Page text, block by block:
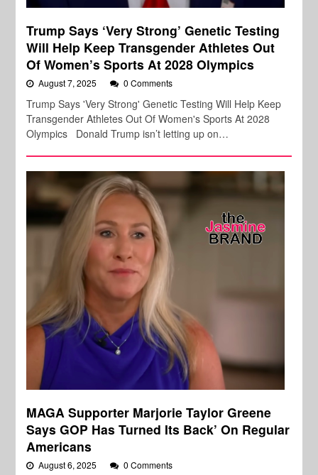
Trump Says ‘Very Strong’ Genetic Testing
Will Help Keep Transgender Athletes Out
Of Women’s Sports At 2028 Olympics
August 7, 2025 0 Comments
Trump Says 'Very Strong' Genetic Testing Will Help Keep
Transgender Athletes Out Of Women's Sports At 2028
Olympics Donald Trump isn’t letting up on…
MAGA Supporter Marjorie Taylor Greene
Says GOP Has Turned Its Back’ On Regular
Americans
August 6, 2025 0 Comments